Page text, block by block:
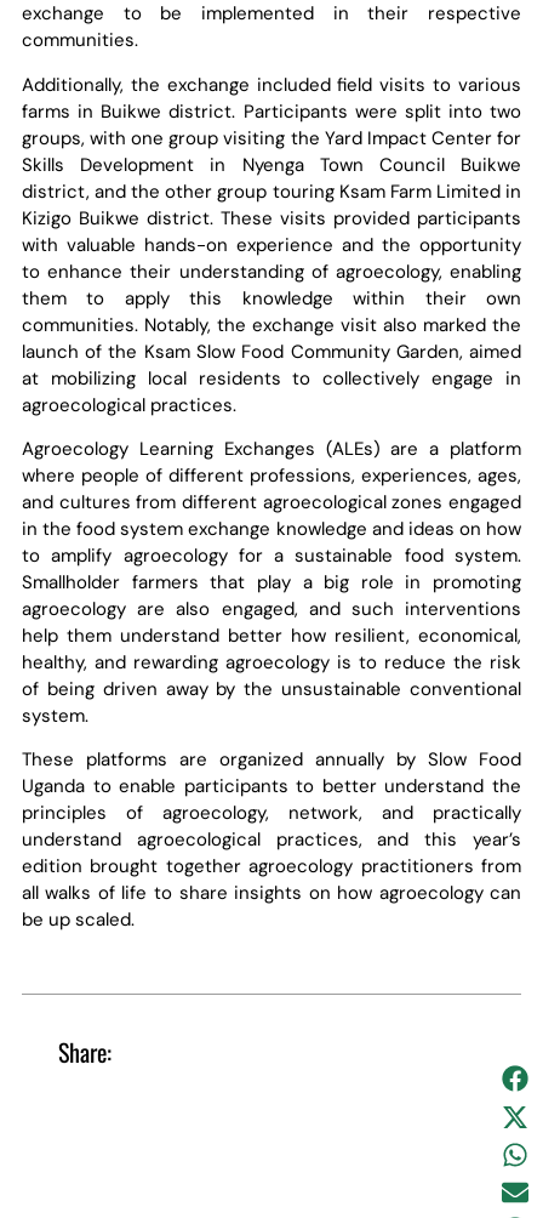
exchange to be implemented in their respective
communities.
Additionally, the exchange included field visits to various
farms in Buikwe district. Participants were split into two
groups, with one group visiting the Yard Impact Center for
Skills Development in Nyenga Town Council Buikwe
district, and the other group touring Ksam Farm Limited in
Kizigo Buikwe district. These visits provided participants
with valuable hands-on experience and the opportunity
to enhance their understanding of agroecology, enabling
them to apply this knowledge within their own
communities. Notably, the exchange visit also marked the
launch of the Ksam Slow Food Community Garden, aimed
at mobilizing local residents to collectively engage in
agroecological practices.
Agroecology Learning Exchanges (ALEs) are a platform
where people of different professions, experiences, ages,
and cultures from different agroecological zones engaged
in the food system exchange knowledge and ideas on how
to amplify agroecology for a sustainable food system.
Smallholder farmers that play a big role in promoting
agroecology are also engaged, and such interventions
help them understand better how resilient, economical,
healthy, and rewarding agroecology is to reduce the risk
of being driven away by the unsustainable conventional
system.
These platforms are organized annually by Slow Food
Uganda to enable participants to better understand the
principles of agroecology, network, and practically
understand agroecological practices, and this year’s
edition brought together agroecology practitioners from
all walks of life to share insights on how agroecology can
be up scaled.
Share: